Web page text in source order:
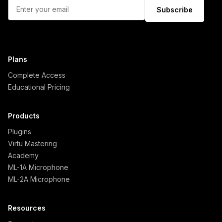
Subscribe
Plans
Complete Access
Educational Pricing
Products
Plugins
Virtu Mastering
Academy
ML-1A Microphone
ML-2A Microphone
Resources